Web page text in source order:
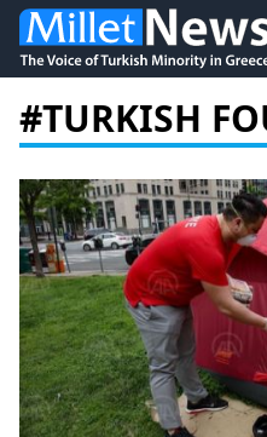
#TURKISH